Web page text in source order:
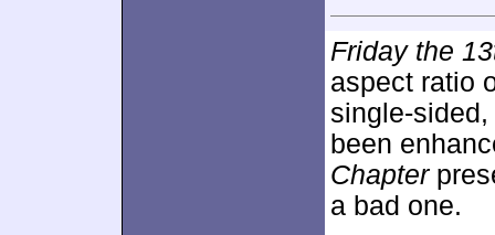
Friday the
aspect ratio
single-
been
Chapter
a bad one.